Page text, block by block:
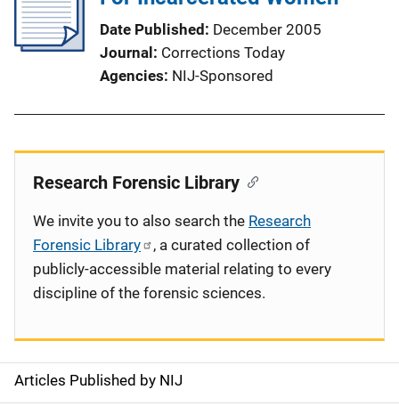
Date Published
December 2005
Journal
Corrections Today
Agencies NIJ-Sponsored
S
Articles Published by NIJ
Research Forensic Library
We invite you to also search the Research
Forensic Library
, a curated collection of
publicly-accessible material relating to every
discipline of the forensic sciences.